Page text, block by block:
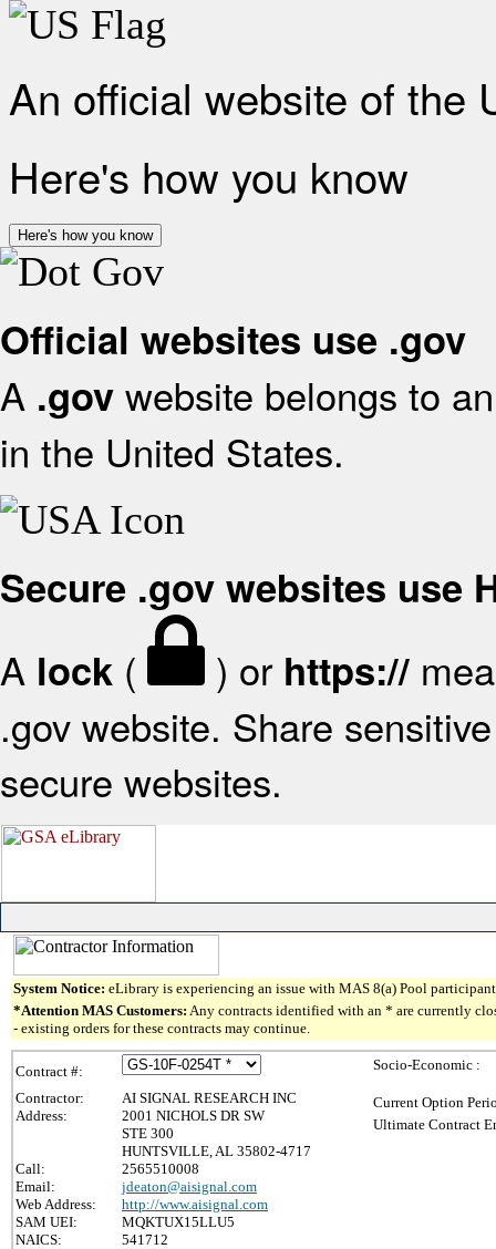
An official website of the
Here's how you know
Here's how you know
Official websites use .gov
A .gov website belongs to
in the United States.
Secure .gov websites use
A lock ( ) or https://
.gov website. Share
secure websites.
System Notice: eLibrary is experiencing an issue with MAS 8(a) Pool
*Attention MAS Customers: Any contracts identified with an * are currently
- existing orders for these contracts may continue.
Contract #:
Contractor:
AI SIGNAL RESEARCH INC
Address:
2001 NICHOLS DR SW
STE 300
HUNTSVILLE, AL 35802-4717
Call:
2565510008
Email:
jdeaton@aisignal.com
Web Address:
http://www.aisignal.com
SAM UEI:
MQKTUX15LLU5
NAICS:
541712
Socio-Economic :
Current Option
Ultimate Contract